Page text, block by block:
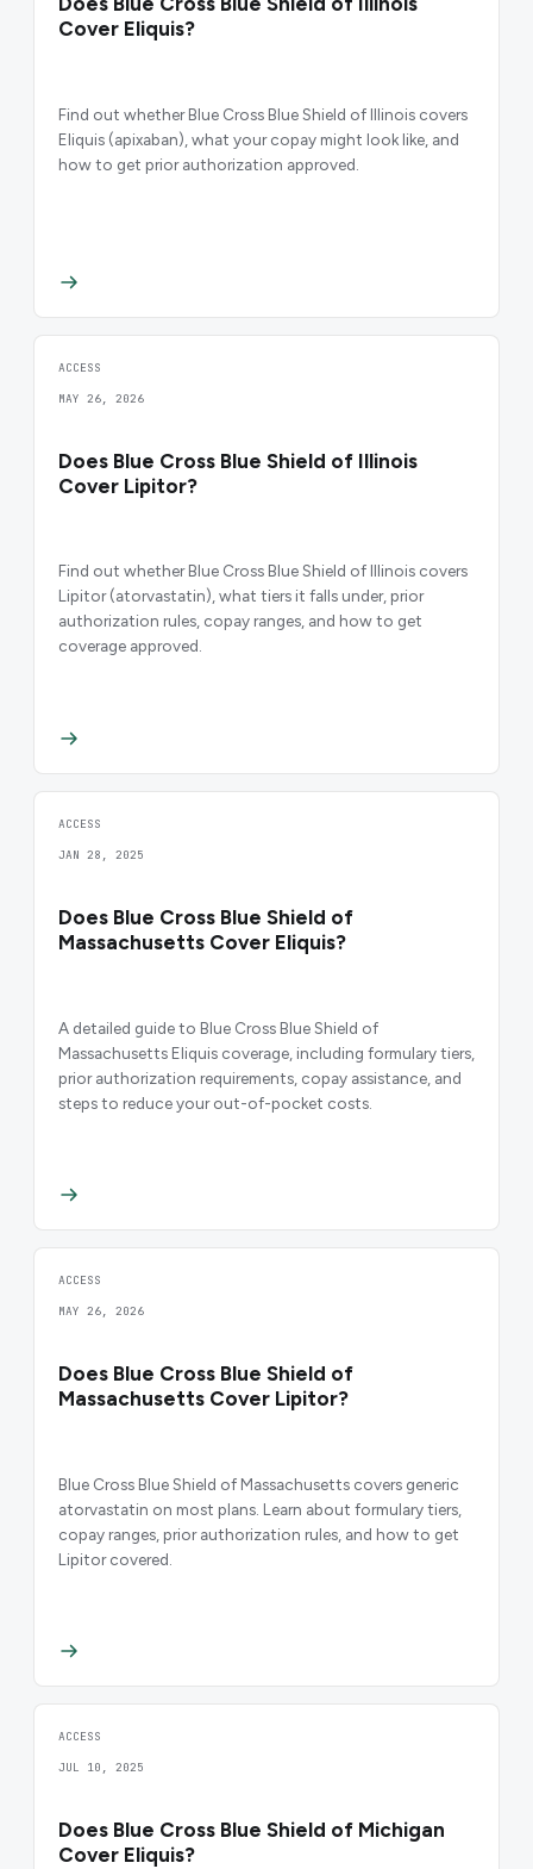
Cover Eliquis?
Find out whether Blue Cross Blue Shield of Illinois covers
Eliquis (apixaban), what your copay might look like, and
how to get prior authorization approved.
ACCESS
MAY 26, 2026
Does Blue Cross Blue Shield of Illinois
Cover Lipitor?
Find out whether Blue Cross Blue Shield of Illinois covers
Lipitor (atorvastatin), what tiers it falls under, prior
authorization rules, copay ranges, and how to get
coverage approved.
ACCESS
JAN 28, 2025
Does Blue Cross Blue Shield of
Massachusetts Cover Eliquis?
A detailed guide to Blue Cross Blue Shield of
Massachusetts Eliquis coverage, including formulary tiers,
prior authorization requirements, copay assistance, and
steps to reduce your out-of-pocket costs.
ACCESS
MAY 26, 2026
Does Blue Cross Blue Shield of
Massachusetts Cover Lipitor?
Blue Cross Blue Shield of Massachusetts covers generic
atorvastatin on most plans. Learn about formulary tiers,
copay ranges, prior authorization rules, and how to get
Lipitor covered.
ACCESS
JUL 10, 2025
Does Blue Cross Blue Shield of Michigan
Cover Eliquis?